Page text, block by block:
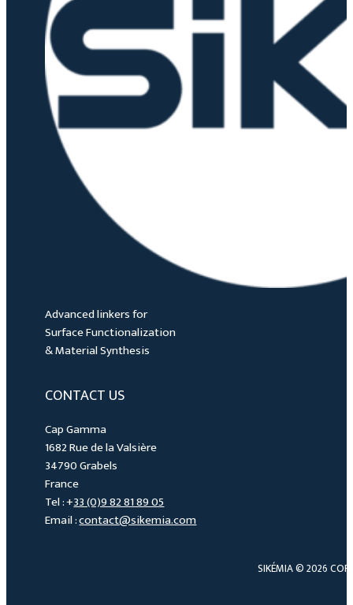
Advanced linkers for
Surface Functionalization
& Material Synthesis
CONTACT US
Cap Gamma
1682 Rue de la Valsière
34790 Grabels
France
Tel : +33 (0)9 82 81 89 05
Email :contact@sikemia.com
SIKÉMIA © 2026